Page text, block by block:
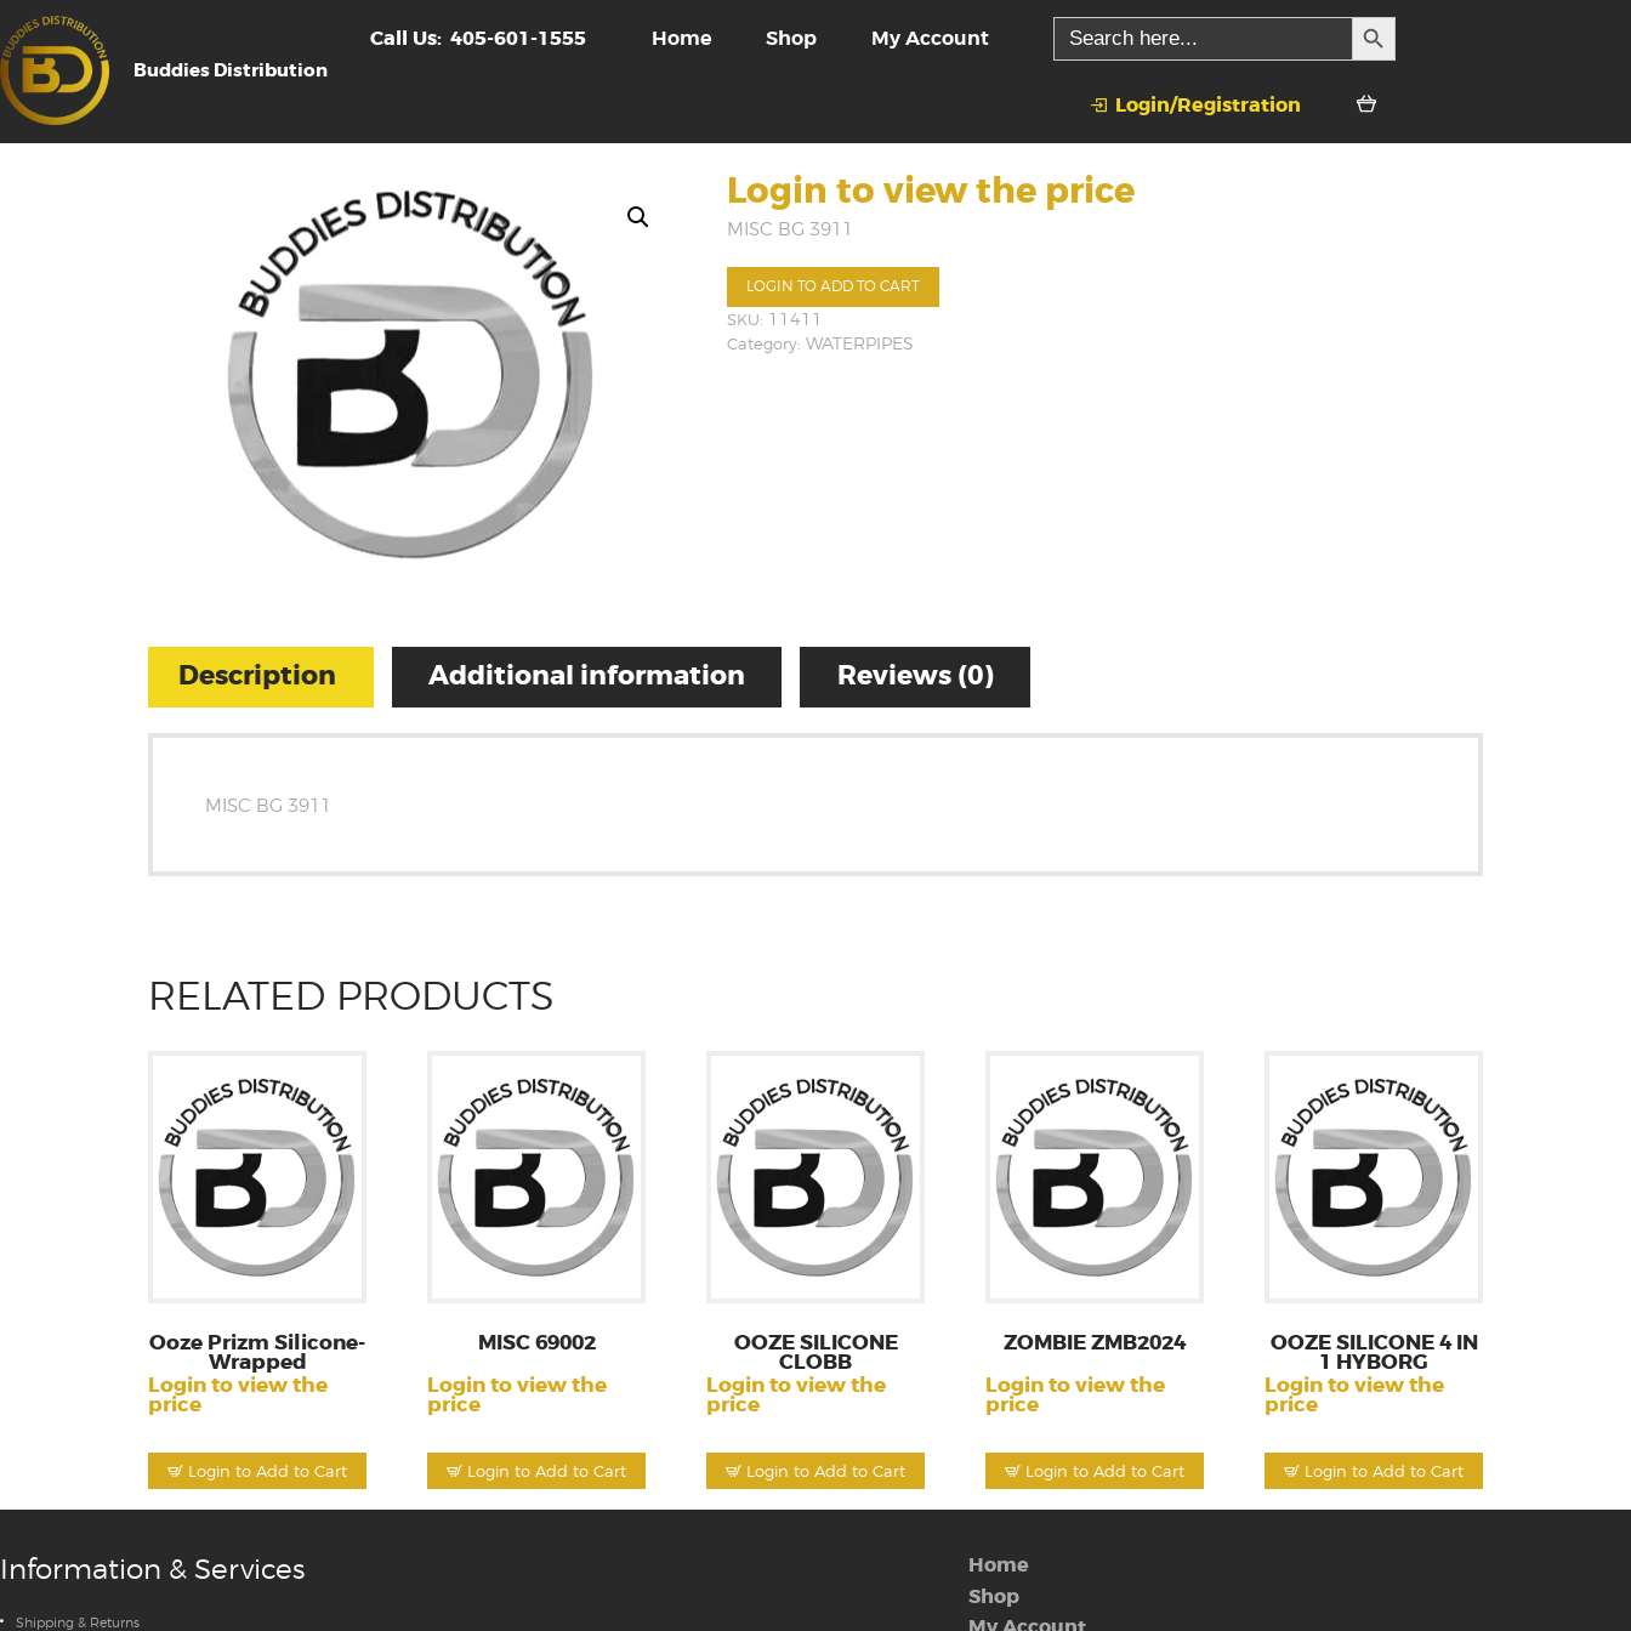
Buddies Distribution
Call Us: 405-601-1555 Home Shop My Account
Search
for:
SEARCH BUTTON
Login/Registration
Login to view the price
MISC BG 3911
LOGIN TO ADD TO CART
SKU: 11411
Category:WATERPIPES
Description Additional information Reviews (0)
MISC BG 3911
RELATED PRODUCTS
Login to Add to Cart
Ooze Prizm Silicone-
Wrapped
Login to view the
price
Login to Add to Cart
MISC 69002
Login to view the
price
Login to Add to Cart
OOZE SILICONE
CLOBB
Login to view the
price
Login to Add to Cart
ZOMBIE ZMB2024
Login to view the
price
Login to Add to Cart
OOZE SILICONE 4 IN
1 HYBORG
Login to view the
price
Information & Services
Shipping & Returns
Home
Shop